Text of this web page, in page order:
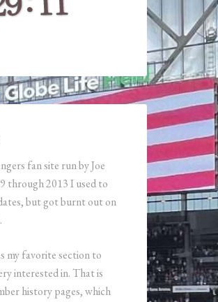
fan site run by Joe
through 2013 I used to
but got burnt out on
my favorite section to
interested in. That is
history pages, which